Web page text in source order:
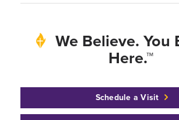
We Believe. You
Here.™
Schedule a Visit